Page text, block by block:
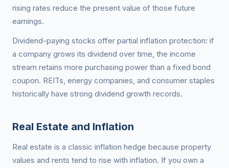
rising rates reduce the present value of those future
earnings.
Dividend-paying stocks offer partial inflation protection: if
a company grows its dividend over time, the income
stream retains more purchasing power than a fixed bond
coupon. REITs, energy companies, and consumer staples
historically have strong dividend growth records.
Real Estate and Inflation
Real estate is a classic inflation hedge because property
values and rents tend to rise with inflation. If you own a